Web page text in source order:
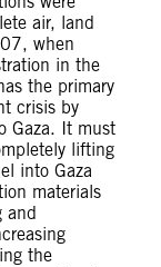
air, land
when
in the
the primary
crisis by
Gaza. It must
lifting
into Gaza
materials
and
the